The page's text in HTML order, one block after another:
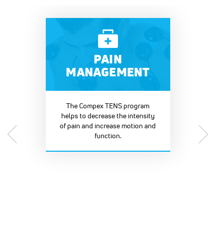
PAIN
MANAGEMENT
The Compex TENS program
helps to decrease the intensity
of pain and increase motion and
function.